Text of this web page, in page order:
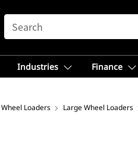
SEARCH
Industries Finance
Wheel Loaders Large Wheel Loaders